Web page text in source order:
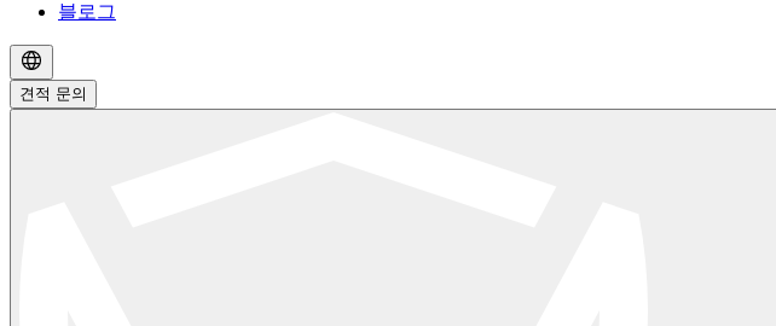
블로그
견적 문의